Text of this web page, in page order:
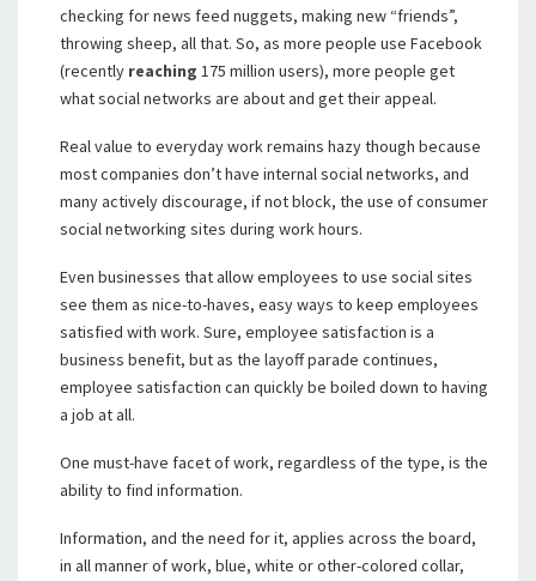
checking for news feed nuggets, making new “friends”,
throwing sheep, all that. So, as more people use Facebook
(recently reaching 175 million users), more people get
what social networks are about and get their appeal.
Real value to everyday work remains hazy though because
most companies don’t have internal social networks, and
many actively discourage, if not block, the use of consumer
social networking sites during work hours.
Even businesses that allow employees to use social sites
see them as nice-to-haves, easy ways to keep employees
satisfied with work. Sure, employee satisfaction is a
business benefit, but as the layoff parade continues,
employee satisfaction can quickly be boiled down to having
a job at all.
One must-have facet of work, regardless of the type, is the
ability to find information.
Information, and the need for it, applies across the board,
in all manner of work, blue, white or other-colored collar,